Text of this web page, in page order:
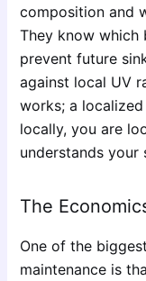
composition and
They know which
prevent future
against local UV
works; a
locally, you are
understands your
The
One of the
maintenance is